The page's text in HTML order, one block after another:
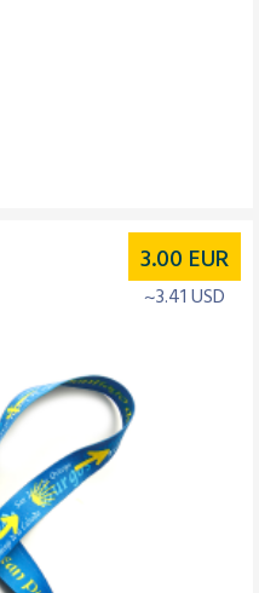
3.00 EUR
~3.41 USD